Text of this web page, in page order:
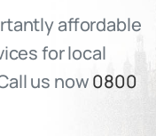
affordable
for local
us now0800